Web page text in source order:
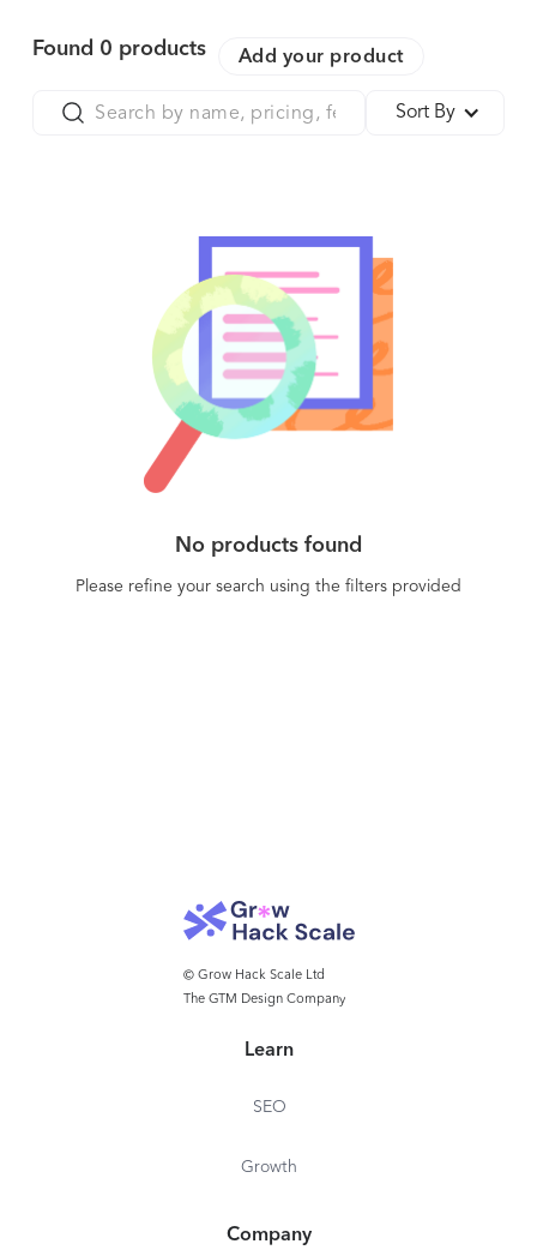
Found 0 products Add your product
Sort By
No products found
Please refine your search using the filters provided
© Grow Hack Scale Ltd
The GTM Design Company
Learn
SEO
Growth
Company